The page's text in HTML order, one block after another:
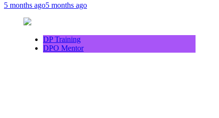
5 months ago5 months ago
DP Training
DPO Mentor